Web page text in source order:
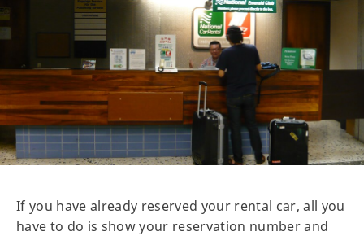
If you have already reserved your rental car, all you
have to do is show your reservation number and